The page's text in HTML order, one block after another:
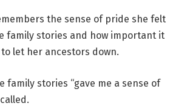
the sense of pride she felt
family stories and how important it
let her ancestors down.
family stories “gave me a sense of